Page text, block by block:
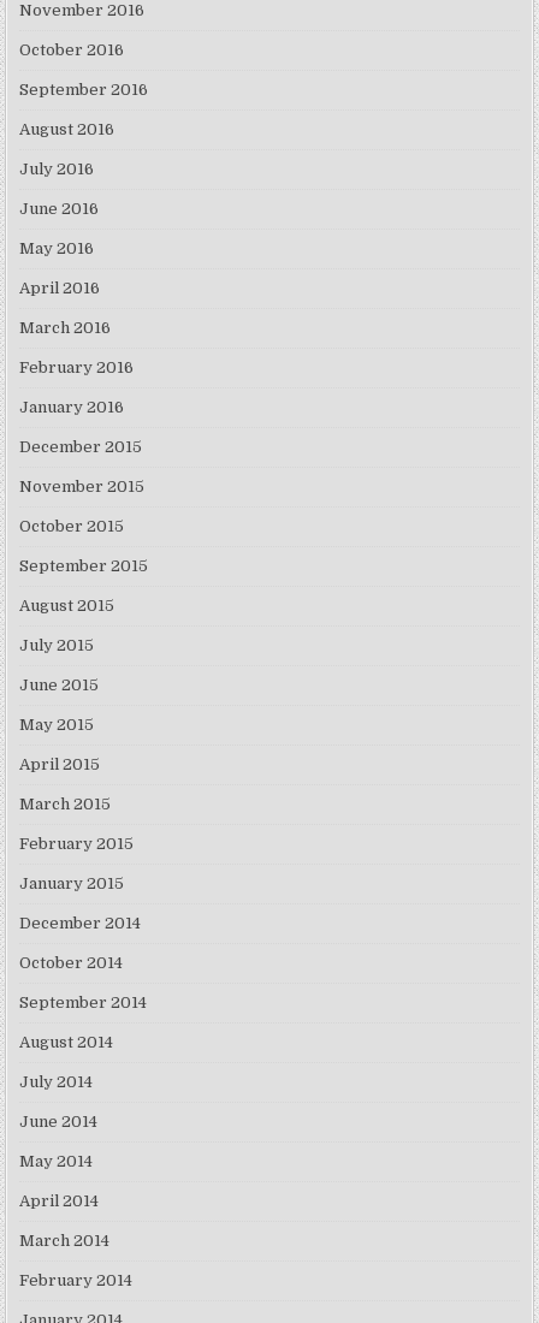
November 2016
October 2016
September 2016
August 2016
July 2016
June 2016
May 2016
April 2016
March 2016
February 2016
January 2016
December 2015
November 2015
October 2015
September 2015
August 2015
July 2015
June 2015
May 2015
April 2015
March 2015
February 2015
January 2015
December 2014
October 2014
September 2014
August 2014
July 2014
June 2014
May 2014
April 2014
March 2014
February 2014